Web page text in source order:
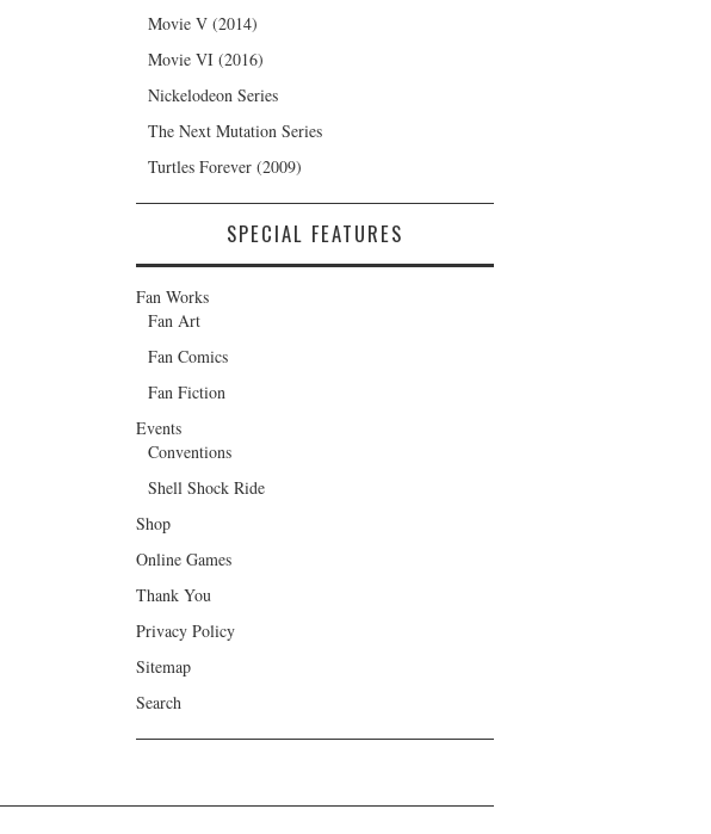
Movie V (2014)
Movie VI (2016)
Nickelodeon Series
The Next Mutation Series
Turtles Forever (2009)
SPECIAL FEATURES
Fan Works
Fan Art
Fan Comics
Fan Fiction
Events
Conventions
Shell Shock Ride
Shop
Online Games
Thank You
Privacy Policy
Sitemap
Search